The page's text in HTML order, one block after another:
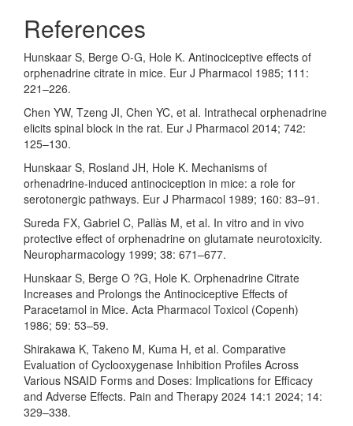
References
Hunskaar S, Berge O-G, Hole K. Antinociceptive effects of
orphenadrine citrate in mice. Eur J Pharmacol 1985; 111:
221–226.
Chen YW, Tzeng JI, Chen YC, et al. Intrathecal orphenadrine
elicits spinal block in the rat. Eur J Pharmacol 2014; 742:
125–130.
Hunskaar S, Rosland JH, Hole K. Mechanisms of
orhenadrine-induced antinociception in mice: a role for
serotonergic pathways. Eur J Pharmacol 1989; 160: 83–91.
Sureda FX, Gabriel C, Pallàs M, et al. In vitro and in vivo
protective effect of orphenadrine on glutamate neurotoxicity.
Neuropharmacology 1999; 38: 671–677.
Hunskaar S, Berge O ?G, Hole K. Orphenadrine Citrate
Increases and Prolongs the Antinociceptive Effects of
Paracetamol in Mice. Acta Pharmacol Toxicol (Copenh)
1986; 59: 53–59.
Shirakawa K, Takeno M, Kuma H, et al. Comparative
Evaluation of Cyclooxygenase Inhibition Profiles Across
Various NSAID Forms and Doses: Implications for Efficacy
and Adverse Effects. Pain and Therapy 2024 14:1 2024; 14:
329–338.